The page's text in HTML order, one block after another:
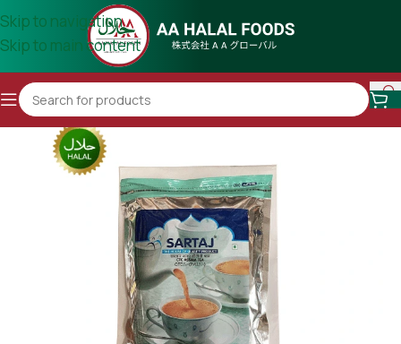
Skip to navigation
Skip to main content